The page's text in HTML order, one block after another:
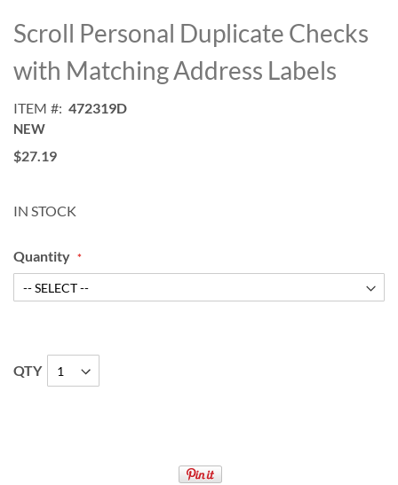
to
the
beginning
of
images
gallery
Scroll Personal Duplicate Checks
with Matching Address Labels
ITEM 472319D
NEW
$27.19
IN STOCK
Quantity
QTY